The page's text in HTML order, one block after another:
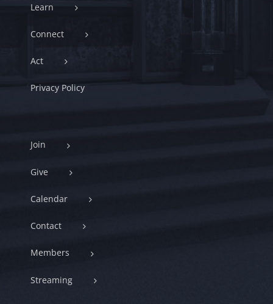
Learn
Connect
Act
Privacy Policy
Join
Give
Calendar
Contact
Members
Streaming